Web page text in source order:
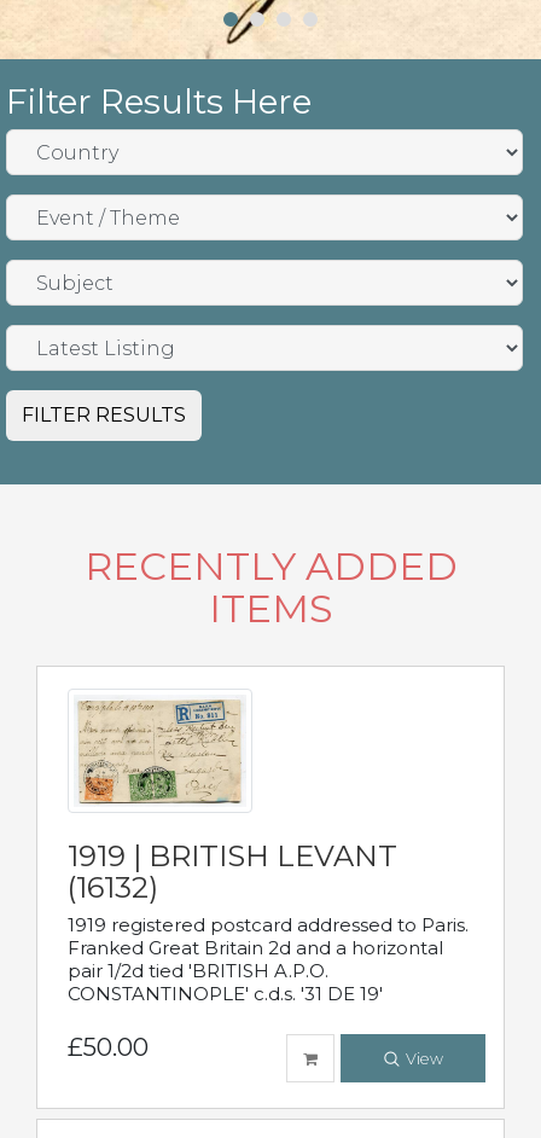
Filter Results Here
FILTER RESULTS
RECENTLY ADDED
ITEMS
1919 | BRITISH LEVANT
(16132)
1919 registered postcard addressed to Paris.
Franked Great Britain 2d and a horizontal
pair 1/2d tied 'BRITISH A.P.O.
CONSTANTINOPLE' c.d.s. '31 DE 19'
£50.00 View